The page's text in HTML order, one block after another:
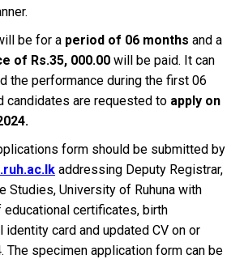
be for a period of 06 months and a
of Rs.35, 000.00 will be paid. It can
the performance during the first 06
candidates are requested to apply on
form should be submitted by
addressing Deputy Registrar,
Studies, University of Ruhuna with
certificates, birth
identity card and updated CV on or
The specimen application form can be